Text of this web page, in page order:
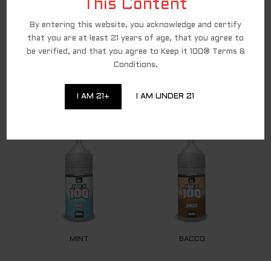
This Content
By entering this website, you acknowledge and certify
that you are at least 21 years of age, that you agree to
be verified, and that you agree to Keep it 100® Terms &
Conditions.
I AM 21+ I AM UNDER 21
Keep It 100 brand sales. To continue to shop
products, you are being redirected to a
trusted third-party website. We appreciate
provide you with excellent Keep It 100
products!
RELATED PRODUCTS
MINT BACCO